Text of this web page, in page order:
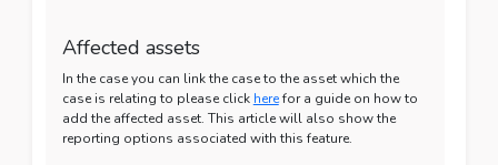
Affected assets
In the case you can link the case to the asset which the
case is relating to please click herefor a guide on how to
add the affected asset. This article will also show the
reporting options associated with this feature.